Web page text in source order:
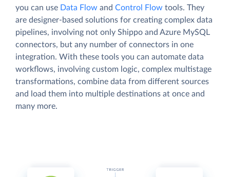
you can use Data Flow and Control Flow tools. They
are designer-based solutions for creating complex data
pipelines, involving not only Shippo and Azure MySQL
connectors, but any number of connectors in one
integration. With these tools you can automate data
workflows, involving custom logic, complex multistage
transformations, combine data from different sources
and load them into multiple destinations at once and
many more.